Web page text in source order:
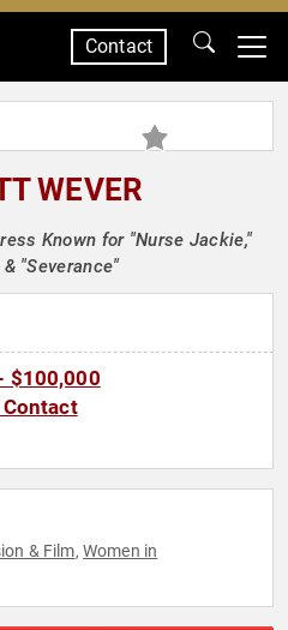
Contact
WEVER
Known for "Nurse Jackie,"
"Severance"
$100,000
& Film, Women in